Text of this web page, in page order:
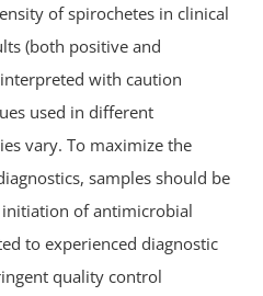
of spirochetes in clinical
(both positive and
with caution
used in different
vary. To maximize the
samples should be
of antimicrobial
to experienced diagnostic
quality control